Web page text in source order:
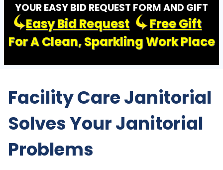
YOUR EASY BID REQUEST FORM AND GIFT
Easy Bid Request
Free Gift
For A Clean, Sparkling Work Place
Facility Care Janitorial
Solves Your Janitorial
Problems